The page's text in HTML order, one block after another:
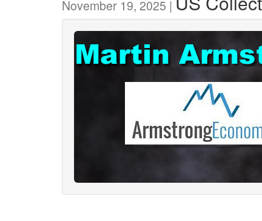
November 19, 2025 |